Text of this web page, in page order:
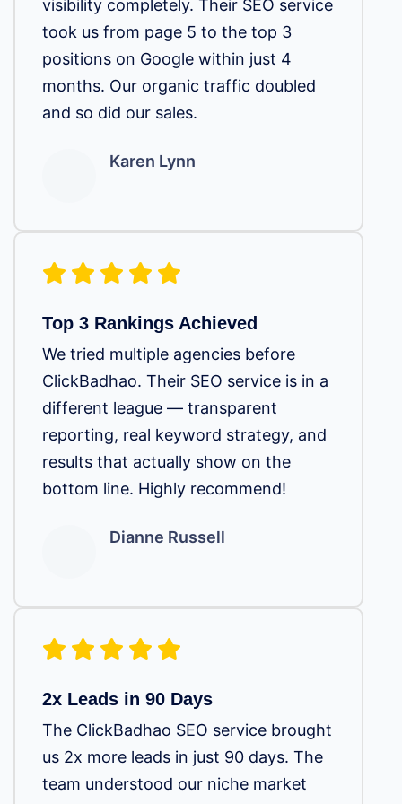
visibility completely. Their SEO service
took us from page 5 to the top 3
positions on Google within just 4
months. Our organic traffic doubled
and so did our sales.
Karen Lynn
Top 3 Rankings Achieved
We tried multiple agencies before
ClickBadhao. Their SEO service is in a
different league — transparent
reporting, real keyword strategy, and
results that actually show on the
bottom line. Highly recommend!
Dianne Russell
2x Leads in 90 Days
The ClickBadhao SEO service brought
us 2x more leads in just 90 days. The
team understood our niche market